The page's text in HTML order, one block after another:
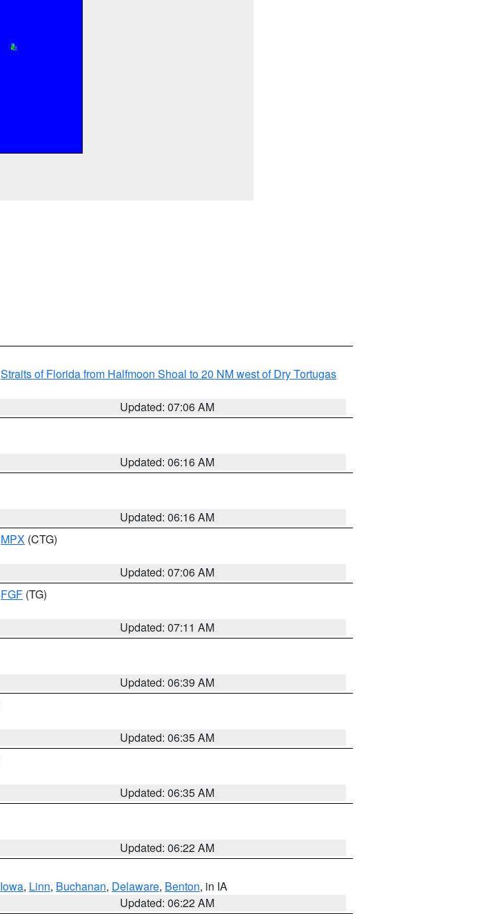
Straits of Florida from Halfmoon Shoal to 20 NM west of Dry Tortugas
Updated: 07:06 AM
Updated: 06:16 AM
Updated: 06:16 AM
MPX (CTG)
Updated: 07:06 AM
FGF (TG)
Updated: 07:11 AM
Updated: 06:39 AM
Updated: 06:35 AM
Updated: 06:35 AM
Updated: 06:22 AM
Iowa, Linn, Buchanan, Delaware, Benton, in IA
Updated: 06:22 AM